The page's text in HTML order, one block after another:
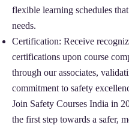
flexible learning schedules
needs.
Certification: Receive
certifications upon course
through our associates,
commitment to safety
Join Safety Courses India in
the first step towards a safer,